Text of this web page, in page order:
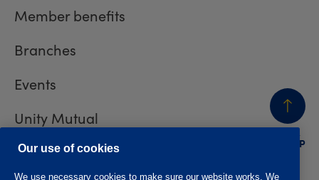
BACK
TO TOP
Member benefits
Branches
Events
Unity Mutual
Contact us
Our use of cookies
We use necessary cookies to make sure our website works. We